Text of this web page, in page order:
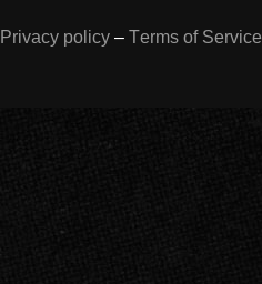
Privacy policy – Terms of Service